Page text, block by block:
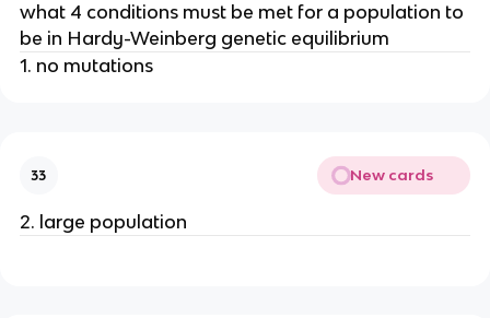
what 4 conditions must be met for a population to
be in Hardy-Weinberg genetic equilibrium
1. no mutations
33 New cards
2. large population